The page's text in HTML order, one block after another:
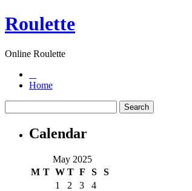
Roulette
Online Roulette
Home
Calendar
May 2025
M T W T F S S
1 2 3
4